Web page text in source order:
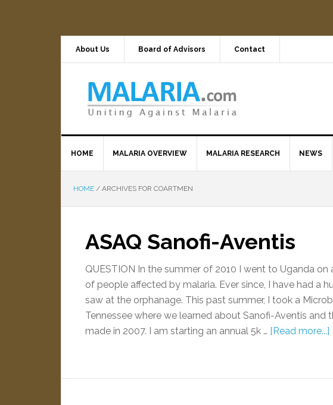
About Us Board of Advisors Contact
HOME MALARIA OVERVIEW MALARIA RESEARCH NEWS
HOME / ARCHIVES FOR COARTMEN
ASAQ Sanofi-Aventis
QUESTION In the summer of 2010 I went to Uganda
of people affected by malaria. Ever since, I have had a
saw at the orphanage. This past summer, I took a
Tennessee where we learned about Sanofi-Aventis and
made in 2007. I am starting an annual 5k … [Read more...]